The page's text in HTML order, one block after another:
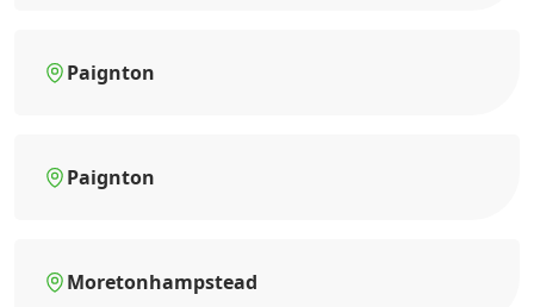
Paignton
Paignton
Moretonhampstead